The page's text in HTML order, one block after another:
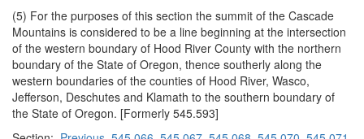
(5) For the purposes of this section the summit of the Cascade
Mountains is considered to be a line beginning at the intersection
of the western boundary of Hood River County with the northern
boundary of the State of Oregon, thence southerly along the
western boundaries of the counties of Hood River, Wasco,
Jefferson, Deschutes and Klamath to the southern boundary of
the State of Oregon. [Formerly 545.593]